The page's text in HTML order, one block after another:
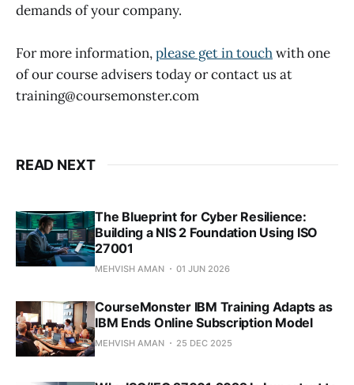
demands of your company.
For more information,please get in touchwith one
of our course advisers today or contact us at
training@coursemonster.com
READ NEXT
The Blueprint for Cyber Resilience:
Building a NIS 2 Foundation Using ISO
27001
MEHVISH AMAN 01 JUN 2026
CourseMonster IBM Training Adapts as
IBM Ends Online Subscription Model
MEHVISH AMAN 25 DEC 2025